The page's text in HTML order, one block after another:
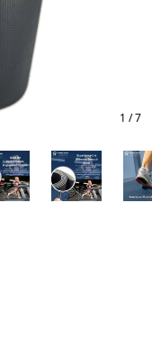
1 / 7